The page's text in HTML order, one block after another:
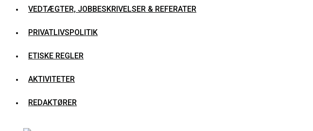
VEDTÆGTER, JOBBESKRIVELSER & REFERATER
PRIVATLIVSPOLITIK
ETISKE REGLER
AKTIVITETER
REDAKTØRER